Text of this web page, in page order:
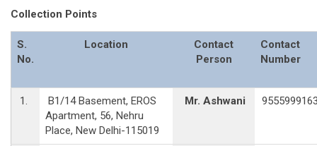
Collection Points
S.
No.
Location
Contact
Person
Contact
Number
1.
B1/14 Basement, EROS
Apartment, 56, Nehru
Place, New Delhi-115019
Mr. Ashwani